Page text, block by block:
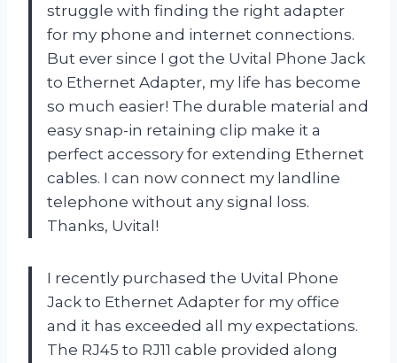
struggle with finding the right adapter
for my phone and internet connections.
But ever since I got the Uvital Phone Jack
to Ethernet Adapter, my life has become
so much easier! The durable material and
easy snap-in retaining clip make it a
perfect accessory for extending Ethernet
cables. I can now connect my landline
telephone without any signal loss.
Thanks, Uvital!
I recently purchased the Uvital Phone
Jack to Ethernet Adapter for my office
and it has exceeded all my expectations.
The RJ45 to RJ11 cable provided along